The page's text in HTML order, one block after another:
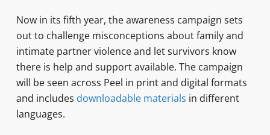
Now in its fifth year, the awareness campaign sets
out to challenge misconceptions about family and
intimate partner violence and let survivors know
there is help and support available. The campaign
will be seen across Peel in print and digital formats
and includes downloadable materials in different
languages.